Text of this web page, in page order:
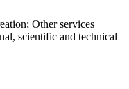
Other services
scientific and technical